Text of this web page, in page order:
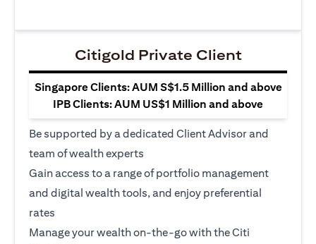
Citigold Private Client
Singapore Clients: AUM S$1.5 Million and above
IPB Clients: AUM US$1 Million and above
Be supported by a dedicated Client Advisor and
team of wealth experts
Gain access to a range of portfolio management
and digital wealth tools, and enjoy preferential
rates
Manage your wealth on-the-go with the Citi